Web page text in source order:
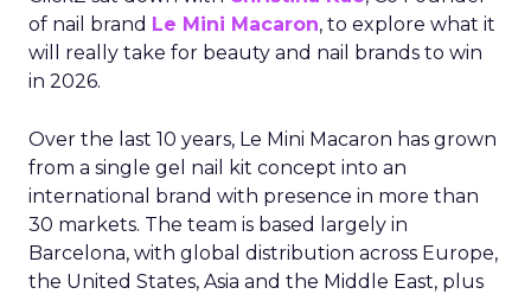
of nail brand Le Mini Macaron, to explore what it
will really take for beauty and nail brands to win
in 2026.
Over the last 10 years, Le Mini Macaron has grown
from a single gel nail kit concept into an
international brand with presence in more than
30 markets. The team is based largely in
Barcelona, with global distribution across Europe,
the United States, Asia and the Middle East, plus